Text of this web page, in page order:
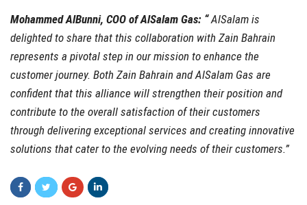
Mohammed AlBunni, COO of AlSalam Gas: “AlSalam is
delighted to share that this collaboration with Zain Bahrain
represents a pivotal step in our mission to enhance the
customer journey. Both Zain Bahrain and AlSalam Gas are
confident that this alliance will strengthen their position and
contribute to the overall satisfaction of their customers
through delivering exceptional services and creating innovative
solutions that cater to the evolving needs of their customers.”